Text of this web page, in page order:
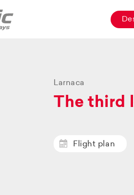
Larnaca
The third
Flight plan